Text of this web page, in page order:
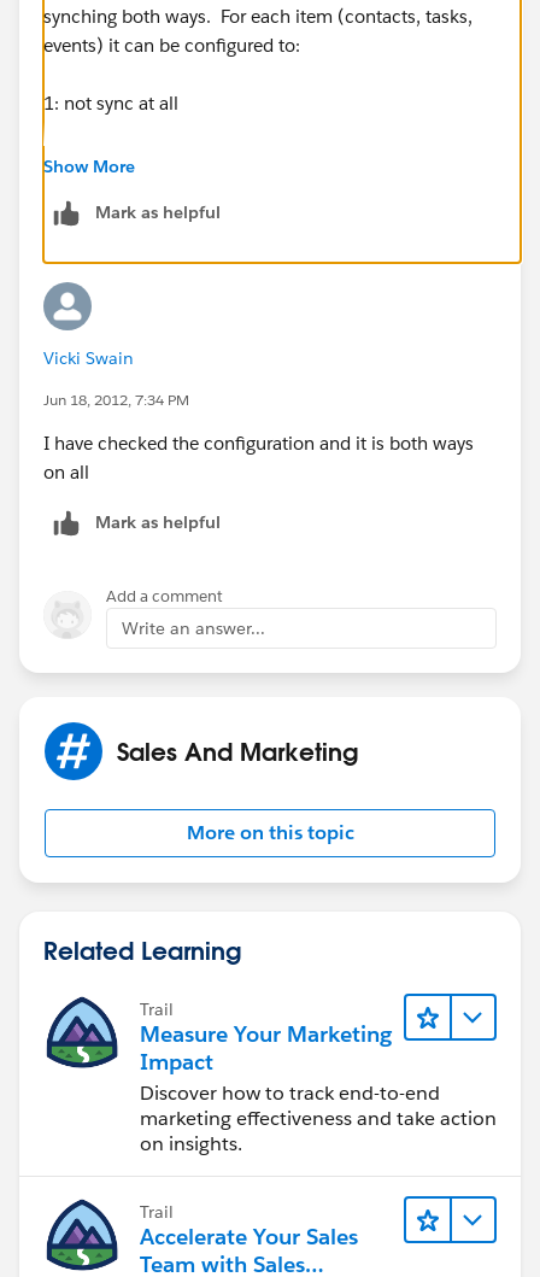
synching both ways. For each item (contacts, tasks,
events) it can be configured to:
1: not sync at all
2: Outlook to Salesforce
3: Salesforce to Oulook
4: Both ways
My first guess would be that your configuration on
appointments (events) is set to only sync in the one
direction.
Show More
Mark as helpful
Vicki Swain
Jun 18, 2012, 7:34 PM
I have checked the configuration and it is both ways
on all
Mark as helpful
Add a comment
Write an answer...
Sales And Marketing
More on this topic
Related Learning
Trail
Measure Your Marketing
Impact
Discover how to track end-to-end
marketing effectiveness and take action
on insights.
Trail
Accelerate Your Sales
Team with Sales